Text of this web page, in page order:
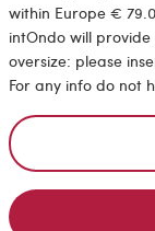
within Europe €
intOndo will
oversize: please
For any info do not